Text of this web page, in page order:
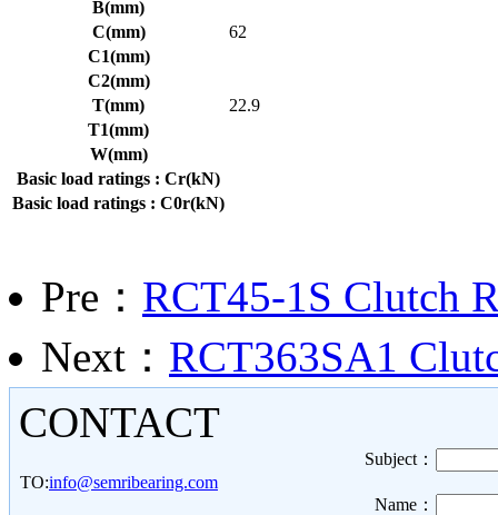
B(mm)
C(mm)
62
C1(mm)
C2(mm)
T(mm)
22.9
T1(mm)
W(mm)
Basic load ratings : Cr(kN)
Basic load ratings : C0r(kN)
Pre： RCT45-1S Clutch
Next： RCT363SA1
CONTACT
Subject：
TO:info@semribearing.com
Name：